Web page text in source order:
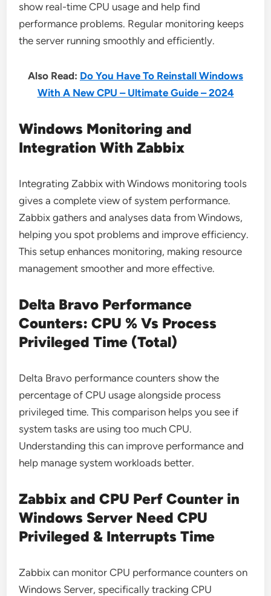
show real-time CPU usage and help find
performance problems. Regular monitoring keeps
the server running smoothly and efficiently.
Also Read: Do You Have To Reinstall Windows
With A New CPU – Ultimate Guide – 2024
Windows Monitoring and
Integration With Zabbix
Integrating Zabbix with Windows monitoring tools
gives a complete view of system performance.
Zabbix gathers and analyses data from Windows,
helping you spot problems and improve efficiency.
This setup enhances monitoring, making resource
management smoother and more effective.
Delta Bravo Performance
Counters: CPU % Vs Process
Privileged Time (Total)
Delta Bravo performance counters show the
percentage of CPU usage alongside process
privileged time. This comparison helps you see if
system tasks are using too much CPU.
Understanding this can improve performance and
help manage system workloads better.
Zabbix and CPU Perf Counter in
Windows Server Need CPU
Privileged & Interrupts Time
Zabbix can monitor CPU performance counters on
Windows Server, specifically tracking CPU